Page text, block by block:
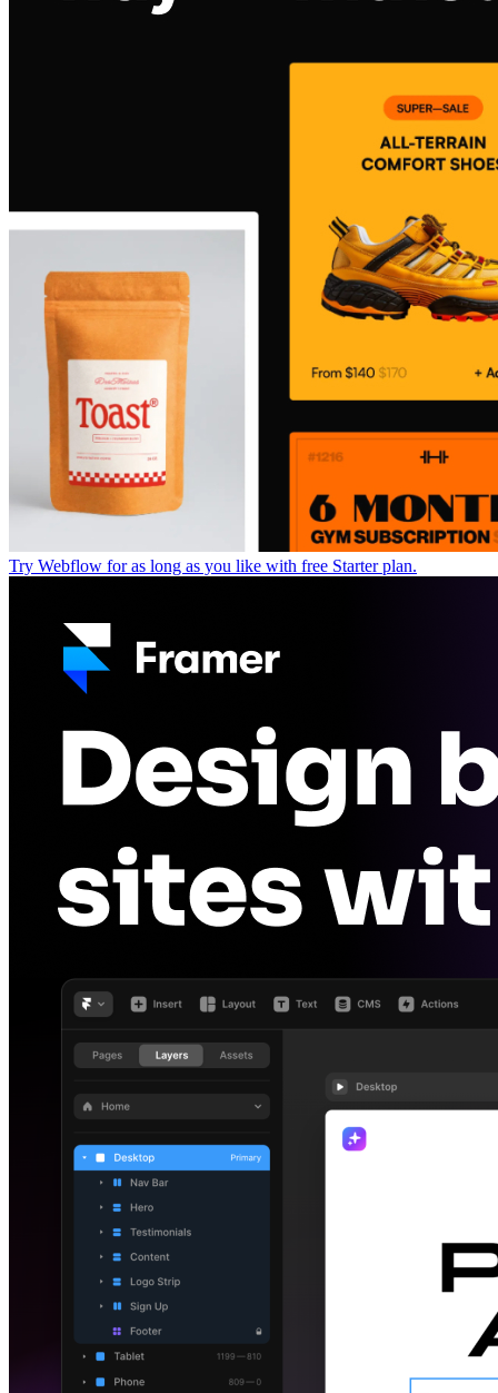
Try Webflow for as long as you like with free Starter plan.